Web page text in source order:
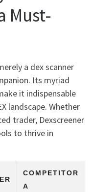
Must-
a dex scanner
Its myriad
it indispensable
landscape. Whether
trader, Dexscreener
to thrive in
COMPETITOR
A